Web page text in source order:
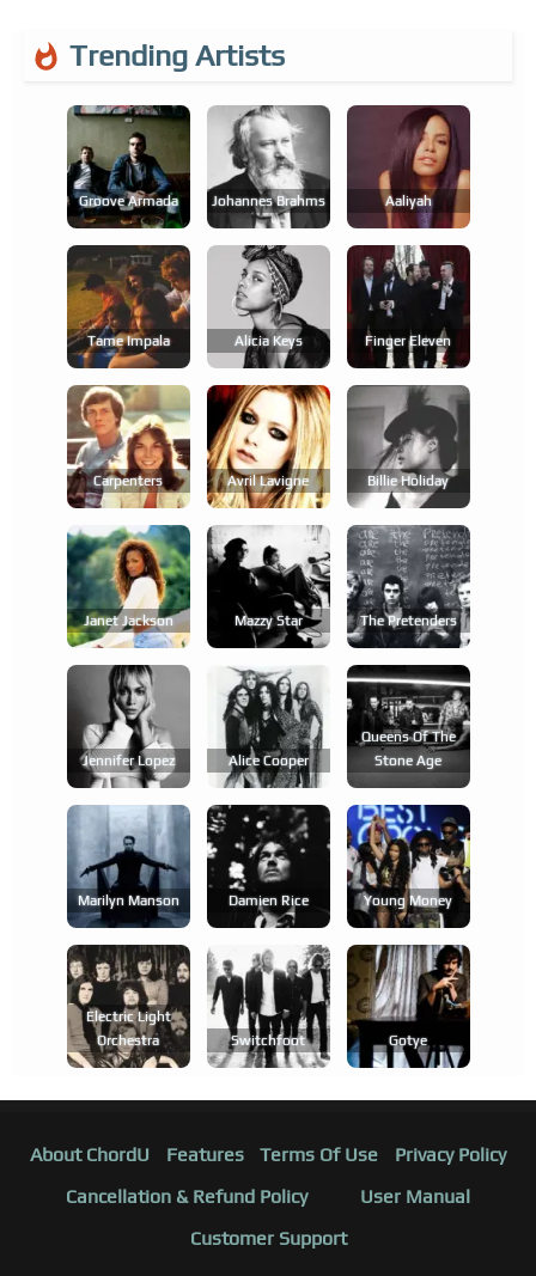
Trending Artists
Groove Armada Johannes Brahms Aaliyah
Tame Impala Alicia Keys Finger Eleven
Carpenters Avril Lavigne Billie Holiday
Janet Jackson Mazzy Star The Pretenders
Jennifer Lopez Alice Cooper
Queens Of The
Stone Age
Marilyn Manson Damien Rice Young Money
Electric Light
Orchestra
Switchfoot Gotye
About ChordU Features Terms Of Use
Privacy Policy
Cancellation & Refund Policy
User Manual
Customer Support